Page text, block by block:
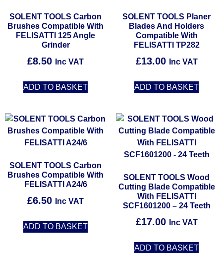
SOLENT TOOLS Carbon
Brushes Compatible With
FELISATTI 125 Angle
Grinder
£8.50 Inc VAT
ADD TO BASKET
SOLENT TOOLS Planer
Blades And Holders
Compatible With
FELISATTI TP282
£13.00 Inc VAT
ADD TO BASKET
SOLENT TOOLS Carbon
Brushes Compatible With
FELISATTI A24/6
£6.50 Inc VAT
ADD TO BASKET
SOLENT TOOLS Wood
Cutting Blade Compatible
With FELISATTI
SCF1601200 – 24 Teeth
£17.00 Inc VAT
ADD TO BASKET